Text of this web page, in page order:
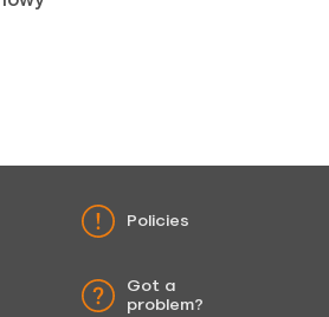
Policies
Got a
problem?